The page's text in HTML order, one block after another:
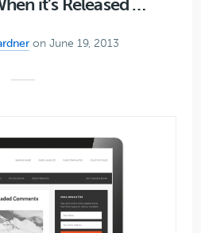
it’s Released …
on June 19, 2013